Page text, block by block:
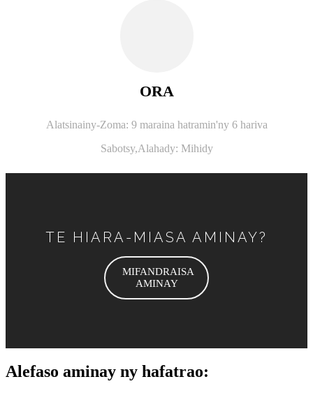
ORA
Alatsinainy-Zoma: 9 maraina hatramin'ny 6 hariva
Sabotsy,Alahady: Mihidy
TE HIARA-MIASA AMINAY?
MIFANDRAISA
AMINAY
Alefaso aminay ny hafatrao: